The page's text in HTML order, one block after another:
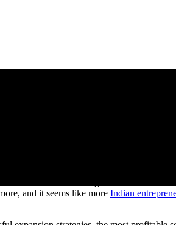
are choosing the UAE as their
and it seems like more Indian